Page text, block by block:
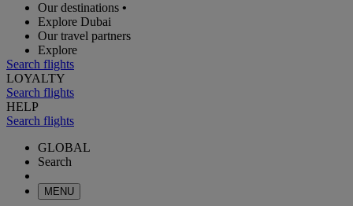
Our destinations •
Explore Dubai
Our travel partners
Explore
Search flights
LOYALTY
Search flights
HELP
Search flights
GLOBAL
Search
MENU